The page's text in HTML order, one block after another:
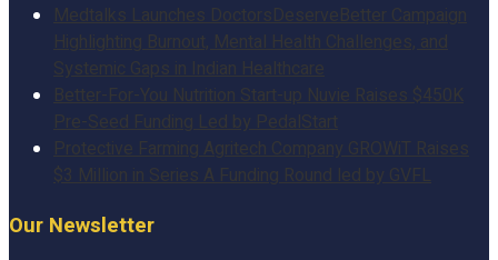
Medtalks Launches DoctorsDeserveBetter Campaign
Highlighting Burnout, Mental Health Challenges, and
Systemic Gaps in Indian Healthcare
Better-For-You Nutrition Start-up Nuvie Raises $450K
Pre-Seed Funding Led by PedalStart
Protective Farming Agritech Company GROWiT Raises
$3 Million in Series A Funding Round led by GVFL
Our Newsletter